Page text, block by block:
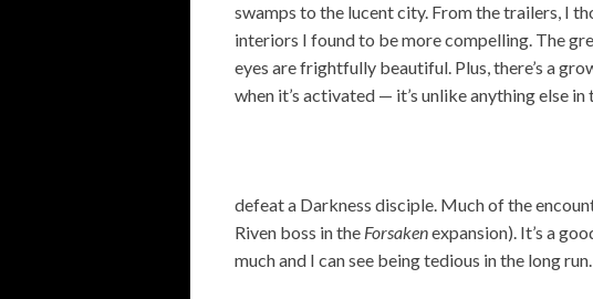
swamps to the lucent city. From the trailers, I
interiors I found to be more compelling. The
eyes are frightfully beautiful. Plus, there’s a
when it’s activated — it’s unlike anything else in
defeat a Darkness disciple. Much of the
Riven boss in the Forsakenexpansion). It’s a
much and I can see being tedious in the long